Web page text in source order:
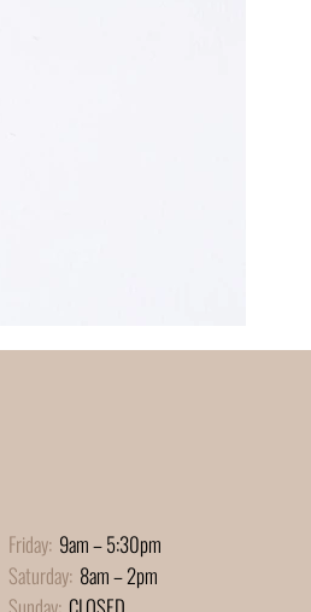
Friday: 9am – 5:30pm
Saturday: 8am – 2pm